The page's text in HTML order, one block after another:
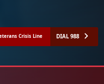
Crisis Line DIAL 988